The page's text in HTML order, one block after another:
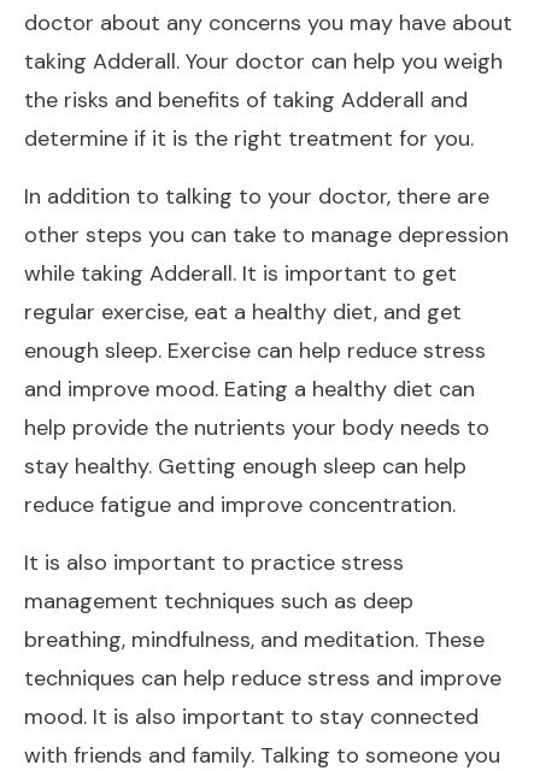
doctor about any concerns you may have about
taking Adderall. Your doctor can help you weigh
the risks and benefits of taking Adderall and
determine if it is the right treatment for you.
In addition to talking to your doctor, there are
other steps you can take to manage depression
while taking Adderall. It is important to get
regular exercise, eat a healthy diet, and get
enough sleep. Exercise can help reduce stress
and improve mood. Eating a healthy diet can
help provide the nutrients your body needs to
stay healthy. Getting enough sleep can help
reduce fatigue and improve concentration.
It is also important to practice stress
management techniques such as deep
breathing, mindfulness, and meditation. These
techniques can help reduce stress and improve
mood. It is also important to stay connected
with friends and family. Talking to someone you